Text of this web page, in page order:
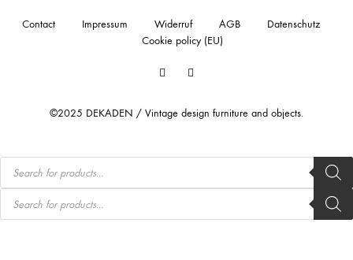
Facebook
©2025 DEKADEN / Vintage design furniture and objects.
Contact Impressum Widerruf AGB
Datenschutz
Cookie policy (EU)
Products
search
Products
search